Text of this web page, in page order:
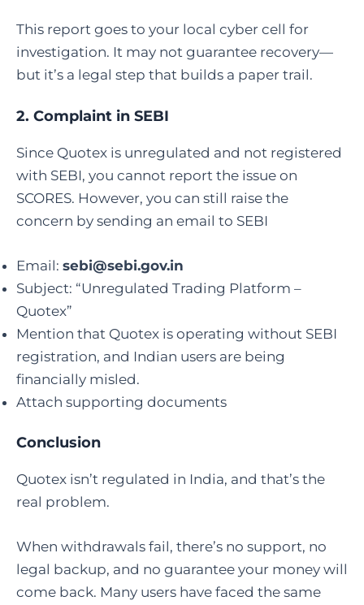
This report goes to your local cyber cell for
investigation. It may not guarantee recovery—
but it’s a legal step that builds a paper trail.
2. Complaint in SEBI
Since Quotex is unregulated and not registered
with SEBI, you cannot report the issue on
SCORES. However, you can still raise the
concern by sending an email to SEBI
Email: sebi@sebi.gov.in
Subject: “Unregulated Trading Platform –
Quotex”
Mention that Quotex is operating without SEBI
registration, and Indian users are being
financially misled.
Attach supporting documents
Conclusion
Quotex isn’t regulated in India, and that’s the
real problem.
When withdrawals fail, there’s no support, no
legal backup, and no guarantee your money will
come back. Many users have faced the same